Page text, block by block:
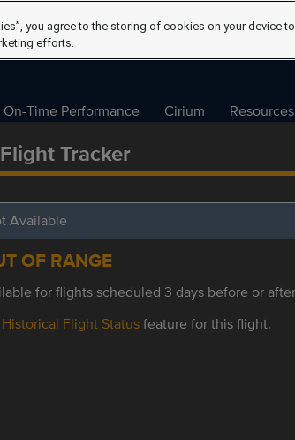
On-Time Performance Cirium Resources
Tracker
Available
OF RANGE
for flights scheduled 3 days before or
Historical Flight Statusfeature for this flight.
you agree to the storing of cookies on your device
efforts.